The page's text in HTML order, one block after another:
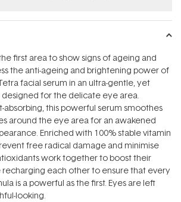
first area to show signs of ageing and
the anti-ageing and brightening power of
facial serum in an ultra-gentle, yet
for the delicate eye area.
absorbing, this powerful serum smoothes
around the eye area for an awakened
Enriched with 100% stable vitamin
free radical damage and minimise
work together to boost their
recharging each other to ensure that every
is a powerful as the first. Eyes are left
looking.